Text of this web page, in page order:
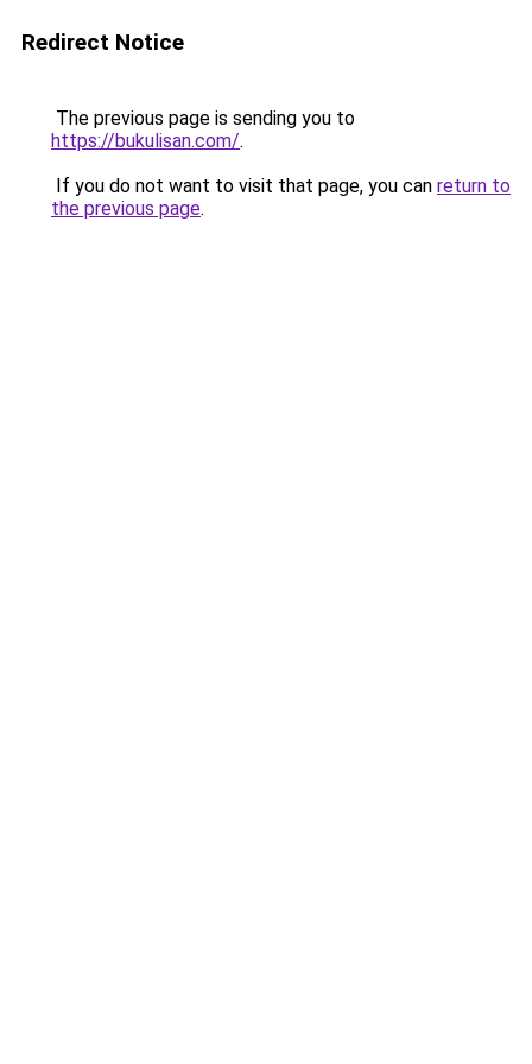
Redirect Notice
The previous page is sending you to
https://bukulisan.com/.
If you do not want to visit that page, you can return to
the previous page.